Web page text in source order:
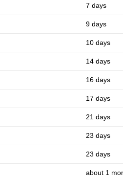
7 days
9 days
10 days
14 days
16 days
17 days
21 days
23 days
23 days
about 1